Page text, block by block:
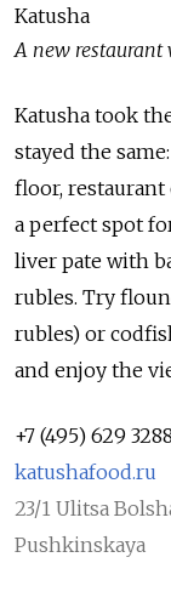
Katusha
A new
Katusha took
stayed the
floor, restaurant
a perfect spot
liver pate with
rubles. Try
rubles) or
and enjoy the
+7 (495) 629 3288
katushafood.ru
23/1 Ulitsa
Pushkinskaya